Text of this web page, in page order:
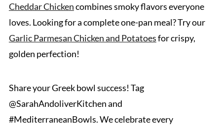
Cheddar Chickencombines smoky flavors everyone
loves. Looking for a complete one-pan meal? Try our
Garlic Parmesan Chicken and Potatoesfor crispy,
golden perfection!
Share your Greek bowl success! Tag
@SarahAndoliverKitchen and
#MediterraneanBowls. We celebrate every